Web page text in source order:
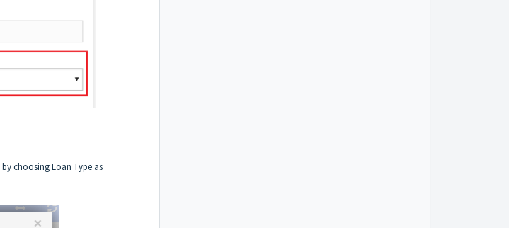
by choosing Loan Type as